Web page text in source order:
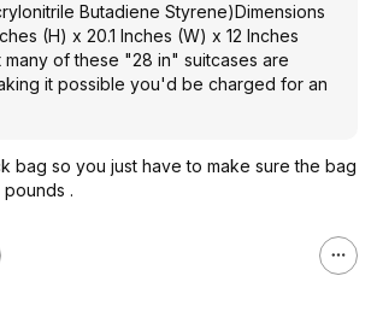
Butadiene Styrene)Dimensions
(H) x 20.1 Inches (W) x 12 Inches
many of these "28 in" suitcases are
it possible you'd be charged for an
bag so you just have to make sure the bag
.